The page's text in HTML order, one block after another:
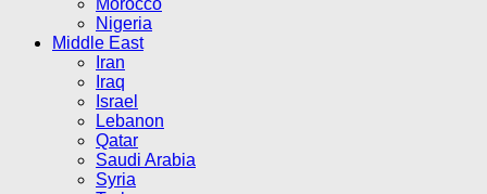
Morocco
Nigeria
Middle East
Iran
Iraq
Israel
Lebanon
Qatar
Saudi Arabia
Syria